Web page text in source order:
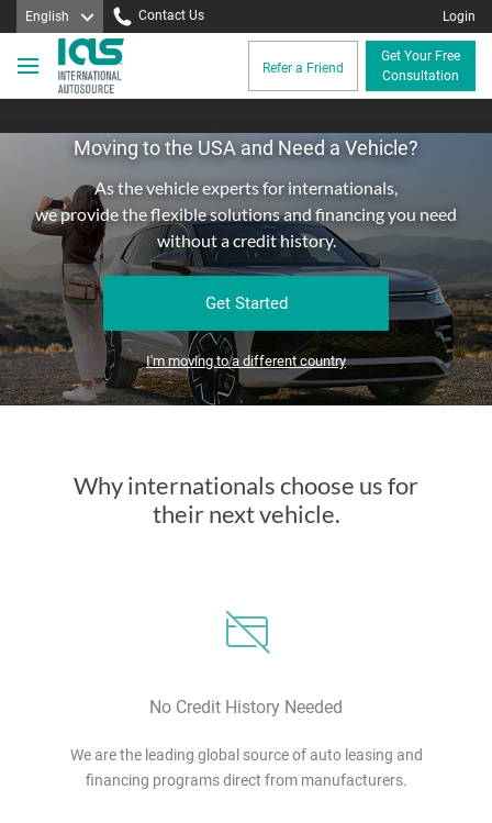
English Login
Contact Us
Get Your Free
Consultation
Refer a Friend
Moving to the USA and Need a Vehicle?
As the vehicle experts for internationals,
we provide the flexible solutions and financing you need
without a credit history.
Get Started
I'm moving to a different country
Why internationals choose us for
their next vehicle.
No Credit History Needed
We are the leading global source of auto leasing and
financing programs direct from manufacturers.